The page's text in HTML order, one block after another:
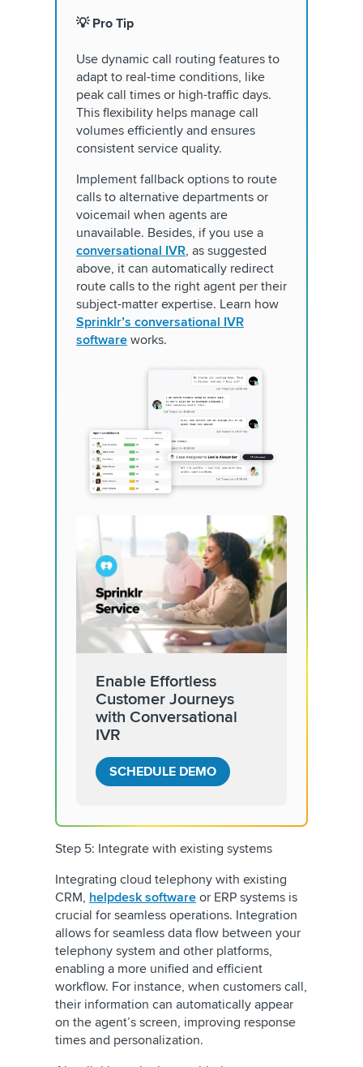
💡 Pro Tip
Use dynamic call routing features to
adapt to real-time conditions, like
peak call times or high-traffic days.
This flexibility helps manage call
volumes efficiently and ensures
consistent service quality.
Implement fallback options to route
calls to alternative departments or
voicemail when agents are
unavailable. Besides, if you use a
conversational IVR, as suggested
above, it can automatically redirect
route calls to the right agent per their
subject-matter expertise. Learn how
Sprinklr’s conversational IVR
software works.
Enable Effortless
Customer Journeys
with Conversational
IVR
SCHEDULE DEMO
Step 5: Integrate with existing systems
Integrating cloud telephony with existing
CRM, helpdesk software or ERP systems is
crucial for seamless operations. Integration
allows for seamless data flow between your
telephony system and other platforms,
enabling a more unified and efficient
workflow. For instance, when customers call,
their information can automatically appear
on the agent’s screen, improving response
times and personalization.